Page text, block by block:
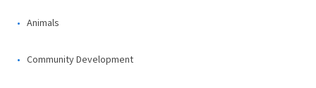
Animals
Community Development